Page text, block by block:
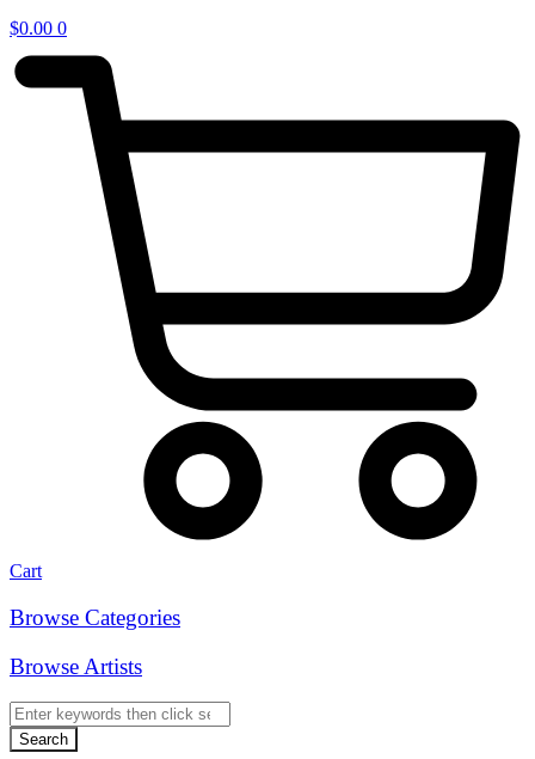
$0.00 0
Cart
Browse Categories
Browse Artists